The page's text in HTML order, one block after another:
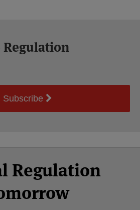
Regulation
Subscribe
Regulation